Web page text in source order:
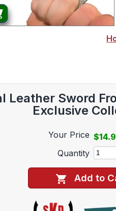
Leather Sword
Exclusive
Your Price
Quantity
Add to